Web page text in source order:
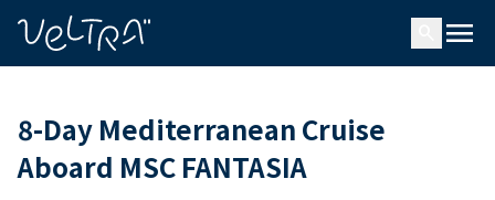
menu
8-Day Mediterranean Cruise
Aboard MSC FANTASIA